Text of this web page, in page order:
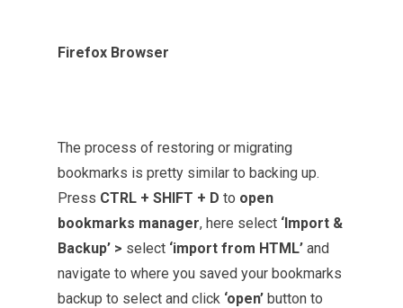
Firefox Browser
The process of restoring or migrating
bookmarks is pretty similar to backing up.
Press CTRL + SHIFT + D to open
bookmarks manager, here select ‘Import &
Backup’ > select ‘import from HTML’ and
navigate to where you saved your bookmarks
backup to select and click ‘open’ button to